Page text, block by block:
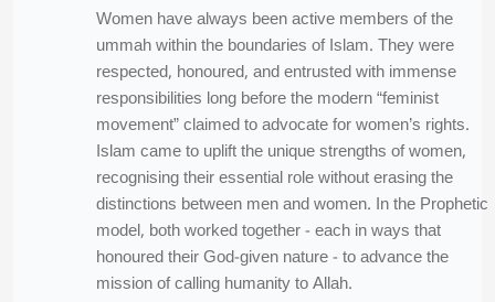
Women have always been active members of the
ummah within the boundaries of Islam. They were
respected, honoured, and entrusted with immense
responsibilities long before the modern “feminist
movement” claimed to advocate for women’s rights.
Islam came to uplift the unique strengths of women,
recognising their essential role without erasing the
distinctions between men and women. In the Prophetic
model, both worked together - each in ways that
honoured their God-given nature - to advance the
mission of calling humanity to Allah.